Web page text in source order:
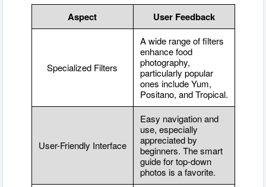
Aspect User Feedback
Specialized Filters
A wide range of filters
enhance food
photography,
particularly popular
ones include Yum,
Positano, and Tropical.
User-Friendly Interface
Easy navigation and
use, especially
appreciated by
beginners. The smart
guide for top-down
photos is a favorite.